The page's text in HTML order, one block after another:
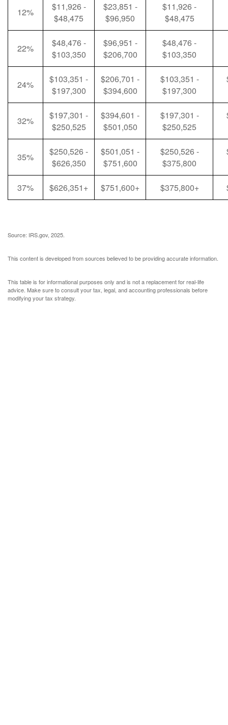
12%
$11,926 -
$48,475
$23,851 -
$96,950
$11,926 -
$48,475
22%
$48,476 -
$103,350
$96,951 -
$206,700
$48,476 -
$103,350
24%
$103,351 -
$197,300
$206,701 -
$394,600
$103,351 -
$197,300
32%
$197,301 -
$250,525
$394,601 -
$501,050
$197,301 -
$250,525
35%
$250,526 -
$626,350
$501,051 -
$751,600
$250,526 -
$375,800
37% $626,351+ $751,600+ $375,800+
Source: IRS.gov, 2025.
This content is developed from sources believed to be providing accurate information.
This table is for informational purposes only and is not a replacement for real-life
advice. Make sure to consult your tax, legal, and accounting professionals before
modifying your tax strategy.